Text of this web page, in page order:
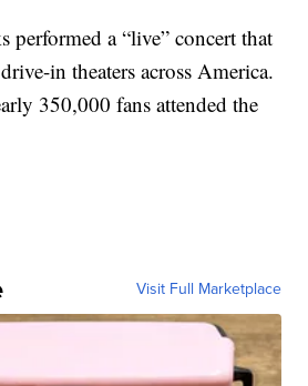
performed a “live” concert that
in theaters across America.
350,000 fans attended the
Visit Full Marketplace